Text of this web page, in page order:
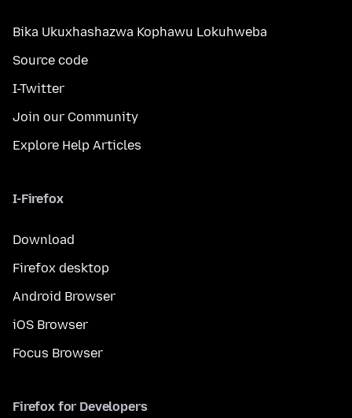
Bika Ukuxhashazwa Kophawu Lokuhweba
Source code
I-Twitter
Join our Community
Explore Help Articles
I-Firefox
Download
Firefox desktop
Android Browser
iOS Browser
Focus Browser
Firefox for Developers